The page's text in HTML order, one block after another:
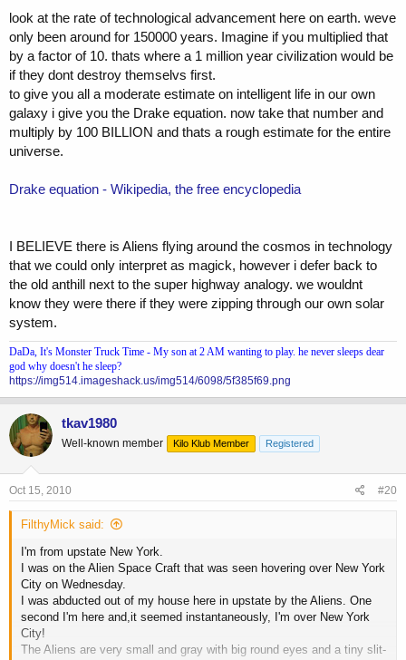
look at the rate of technological advancement here on earth. weve
only been around for 150000 years. Imagine if you multiplied that
by a factor of 10. thats where a 1 million year civilization would be
if they dont destroy themselvs first.
to give you all a moderate estimate on intelligent life in our own
galaxy i give you the Drake equation. now take that number and
multiply by 100 BILLION and thats a rough estimate for the entire
universe.
Drake equation - Wikipedia, the free encyclopedia
I BELIEVE there is Aliens flying around the cosmos in technology
that we could only interpret as magick, however i defer back to
the old anthill next to the super highway analogy. we wouldnt
know they were there if they were zipping through our own solar
system.
DaDa, It's Monster Truck Time - My son at 2 AM wanting to play. he never sleeps dear
god why doesn't he sleep?
https://img514.imageshack.us/img514/6098/5f385f69.png
tkav1980
Well-known member Kilo Klub Member Registered
Oct 15, 2010 #20
FilthyMick said:
I'm from upstate New York.
I was on the Alien Space Craft that was seen hovering over New York
City on Wednesday.
I was abducted out of my house here in upstate by the Aliens. One
second I'm here and,it seemed instantaneously, I'm over New York
City!
The Aliens are very small and gray with big round eyes and a tiny slit-